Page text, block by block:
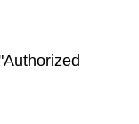
Authorized